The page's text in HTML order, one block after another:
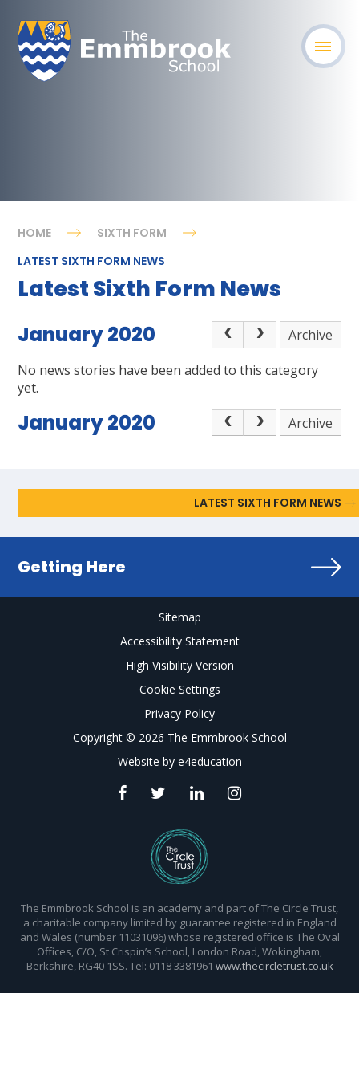
HOME
SIXTH FORM
LATEST SIXTH FORM NEWS
Latest Sixth Form News
January 2020
Archive
No news stories have been added to this category
yet.
January 2020 Archive
LATEST SIXTH FORM NEWS
Getting Here
Sitemap
Accessibility Statement
High Visibility Version
Cookie Settings
Privacy Policy
Copyright © 2026 The Emmbrook School
Website by e4education
The Emmbrook School is an academy and part of The Circle Trust,
a charitable company limited by guarantee registered in England
and Wales (number 11031096) whose registered office is The Oval
Offices, C/O, St Crispin’s School, London Road, Wokingham,
Berkshire, RG40 1SS. Tel: 0118 3381961 www.thecircletrust.co.uk